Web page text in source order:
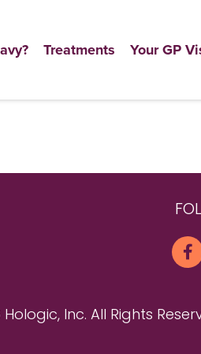
Treatments Your GP
Hologic, Inc. All Rights